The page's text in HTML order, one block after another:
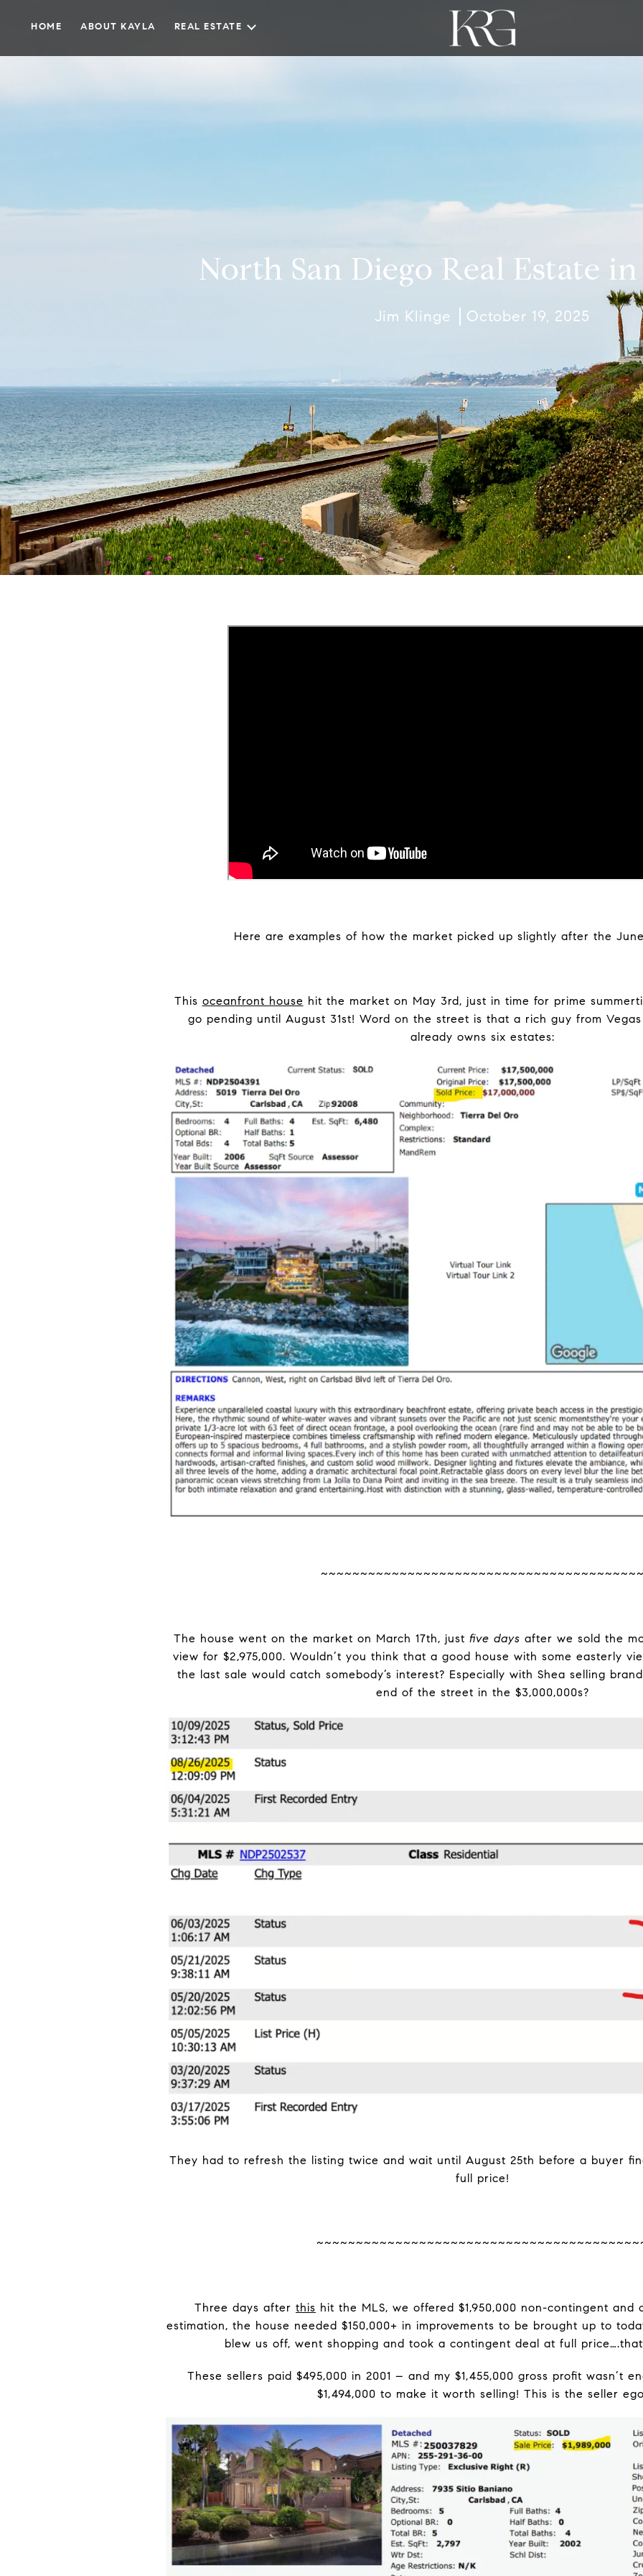
HOME ABOUT KAYLA REAL ESTATE
North San Diego Real Estate
Jim Klinge October 19, 2025
Here are examples of how the market picked up slightly after the
This oceanfront house hit the market on May 3rd, just in time for prime
go pending until August 31st! Word on the street is that a rich guy from
already owns six estates:
The house went on the market on March 17th, just five days after we sold the
view for $2,975,000. Wouldn’t you think that a good house with some easterly
the last sale would catch somebody’s interest? Especially with Shea selling
end of the street in the $3,000,000s?
They had to refresh the listing twice and wait until August 25th before a buyer
full price!
Three days after this hit the MLS, we offered $1,950,000 non-contingent and
estimation, the house needed $150,000+ in improvements to be brought up to
blew us off, went shopping and took a contingent deal at full
These sellers paid $495,000 in 2001 – and my $1,455,000 gross profit wasn’t
$1,494,000 to make it worth selling! This is the seller